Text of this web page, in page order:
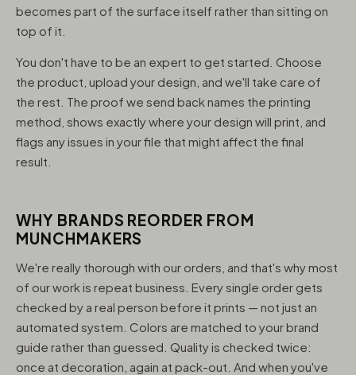
becomes part of the surface itself rather than sitting on
top of it.
You don't have to be an expert to get started. Choose
the product, upload your design, and we'll take care of
the rest. The proof we send back names the printing
method, shows exactly where your design will print, and
flags any issues in your file that might affect the final
result.
WHY BRANDS REORDER FROM
MUNCHMAKERS
We're really thorough with our orders, and that's why most
of our work is repeat business. Every single order gets
checked by a real person before it prints — not just an
automated system. Colors are matched to your brand
guide rather than guessed. Quality is checked twice:
once at decoration, again at pack-out. And when you've